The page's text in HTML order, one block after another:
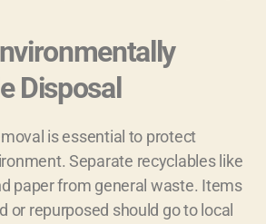
Disposal
is essential to protect
Separate recyclables like
paper from general waste. Items
or repurposed should go to local